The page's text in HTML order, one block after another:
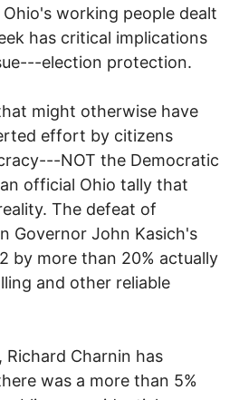
working people dealt
has critical implications
election protection.
might otherwise have
effort by citizens
NOT the Democratic
official Ohio tally that
The defeat of
Governor John Kasich's
by more than 20% actually
and other reliable
Charnin has
was a more than 5%